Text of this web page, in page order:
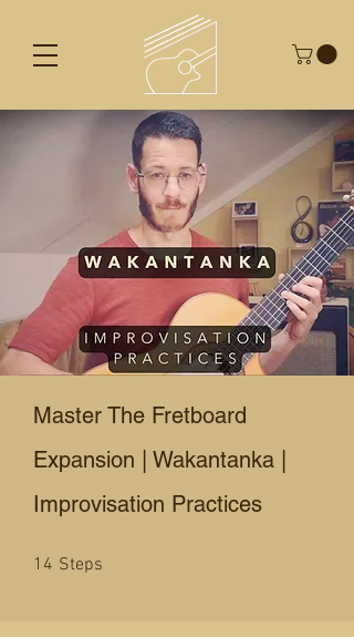
Master The Fretboard
Expansion | Wakantanka |
Improvisation Practices
14 Steps